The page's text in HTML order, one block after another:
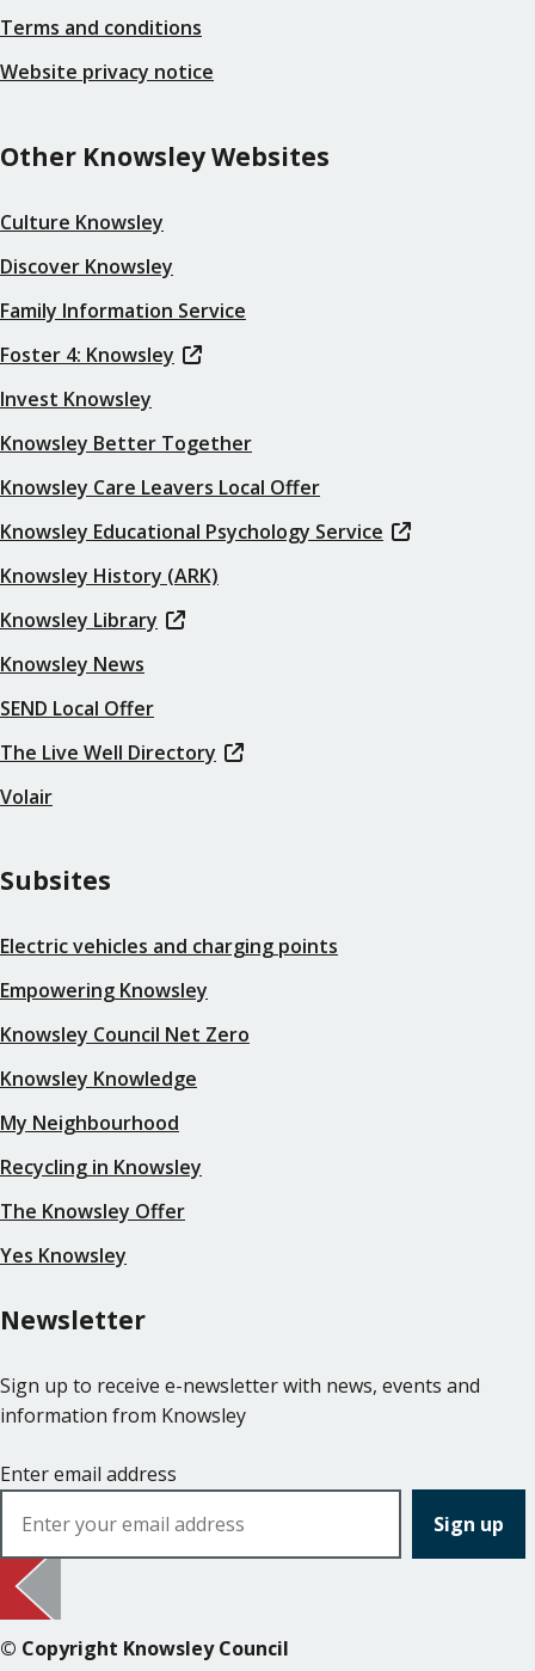
Terms and conditions
Website privacy notice
Other Knowsley Websites
Culture Knowsley
Discover Knowsley
Family Information Service
Foster 4: Knowsley
Invest Knowsley
Knowsley Better Together
Knowsley Care Leavers Local Offer
Knowsley Educational Psychology Service
Knowsley History (ARK)
Knowsley Library
Knowsley News
SEND Local Offer
The Live Well Directory
Volair
Subsites
Electric vehicles and charging points
Empowering Knowsley
Knowsley Council Net Zero
Knowsley Knowledge
My Neighbourhood
Recycling in Knowsley
The Knowsley Offer
Yes Knowsley
Newsletter
Sign up to receive e-newsletter with news, events and
information from Knowsley
Enter email address
© Copyright Knowsley Council